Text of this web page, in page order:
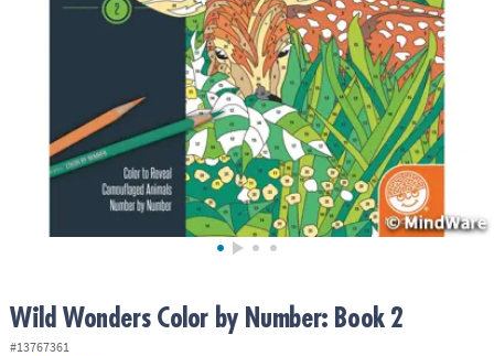
ASSISTANCE
SECURE
Wild Wonders Color by Number: Book 2
#13767361